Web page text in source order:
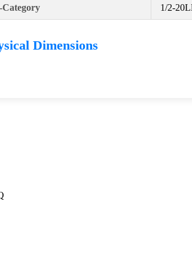
Category 1/2-
Dimensions